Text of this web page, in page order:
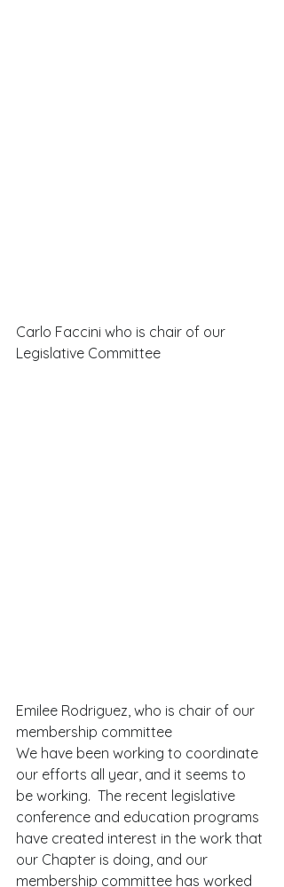
Carlo Faccini who is chair of our
Legislative Committee
Emilee Rodriguez, who is chair of our
membership committee
We have been working to coordinate
our efforts all year, and it seems to
be working.  The recent legislative
conference and education programs
have created interest in the work that
our Chapter is doing, and our
membership committee has worked